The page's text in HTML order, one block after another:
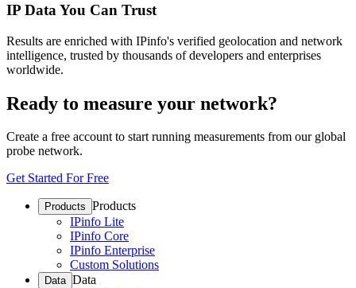
IP Data You Can Trust
Results are enriched with IPinfo's verified geolocation and network
intelligence, trusted by thousands of developers and enterprises
worldwide.
Ready to measure your network?
Create a free account to start running measurements from our global
probe network.
Get Started For Free
Products Products
IPinfo Lite
IPinfo Core
IPinfo Enterprise
Custom Solutions
Data Data